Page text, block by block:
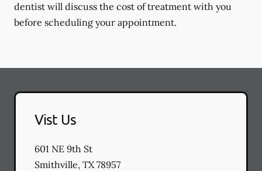
dentist will discuss the cost of treatment with you
before scheduling your appointment.
Vist Us
601 NE 9th St
Smithville, TX78957